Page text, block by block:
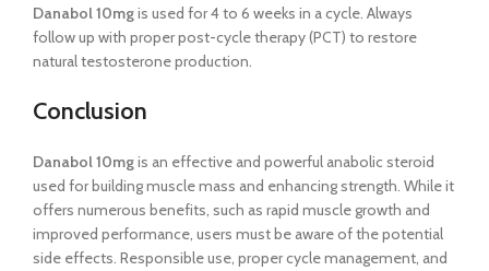
Danabol 10mgis used for 4 to 6 weeks in a cycle. Always
follow up with proper post-cycle therapy (PCT) to restore
natural testosterone production.
Conclusion
Danabol 10mgis an effective and powerful anabolic steroid
used for building muscle mass and enhancing strength. While it
offers numerous benefits, such as rapid muscle growth and
improved performance, users must be aware of the potential
side effects. Responsible use, proper cycle management, and